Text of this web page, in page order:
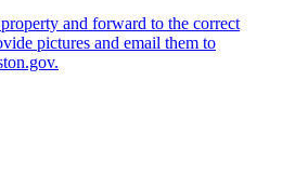
and forward to the correct
pictures and email them to